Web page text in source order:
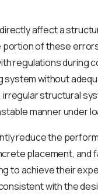
affect a
of these
regulations during
system without
structural
manner under
reduce the
placement, and
to achieve their
with the